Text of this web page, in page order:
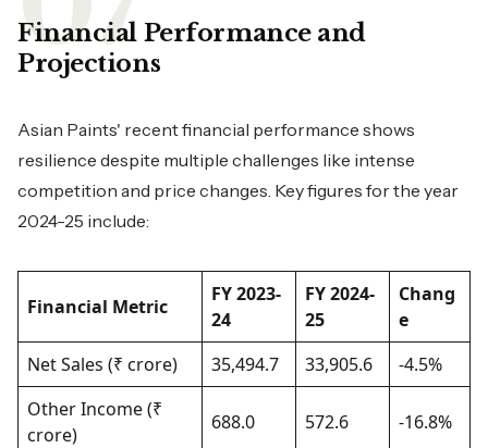
Financial Performance and
Projections
Asian Paints' recent financial performance shows
resilience despite multiple challenges like intense
competition and price changes. Key figures for the year
2024-25 include:
Financial Metric
FY 2023-
24
FY 2024-
25
Chang
e
Net Sales (₹ crore)
35,494.7 33,905.6
-4.5%
Other Income (₹
crore)
688.0 572.6 -16.8%